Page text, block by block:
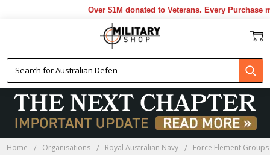
Over $1M donated to Veterans. Every Purchase
Home Organisations Royal Australian Navy Force Element Groups